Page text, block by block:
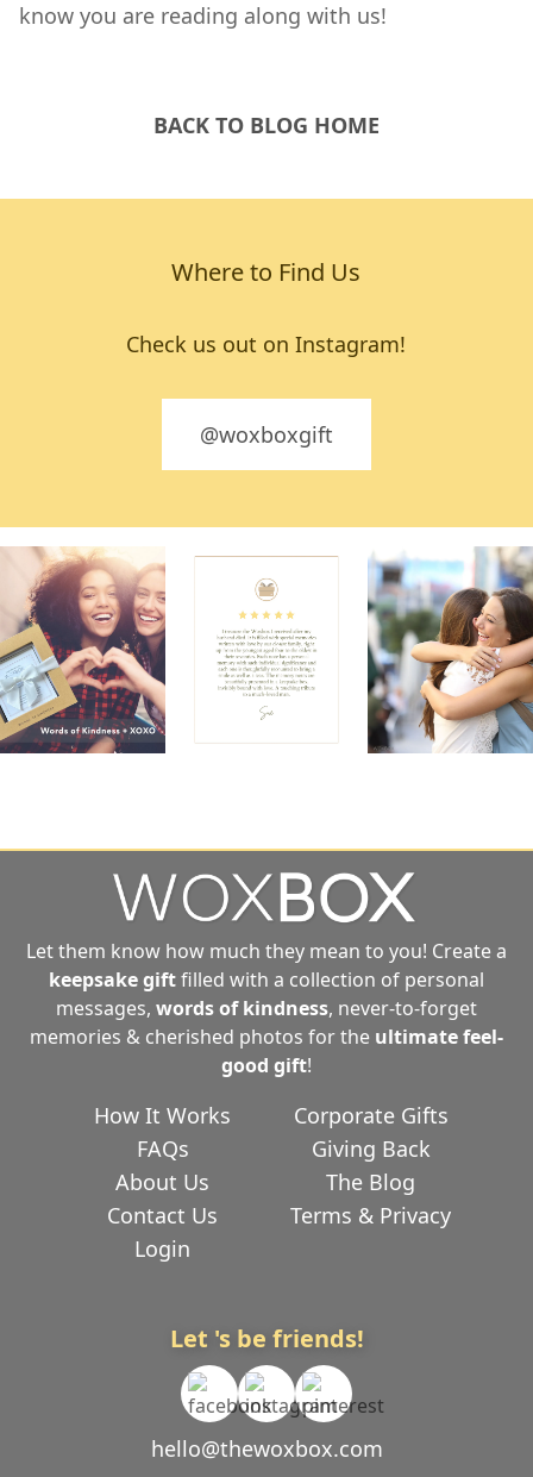
know you are reading along with us!
BACK TO BLOG HOME
Where to Find Us
Check us out on Instagram!
@woxboxgift
Let them know how much they mean to you! Create a
keepsake giftfilled with a collection of personal
messages, words of kindness, never-to-forget
memories & cherished photos for the ultimatefeel-
good gift!
How It Works
Corporate Gifts
FAQs
Giving Back
About Us
The Blog
Contact Us
Terms & Privacy
Login
Let 's be friends!
hello@thewoxbox.com